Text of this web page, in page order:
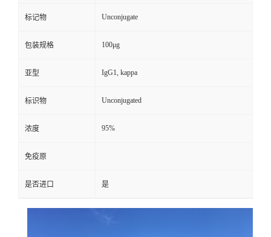
标记物 Unconjugate
包装规格 100μg
亚型 IgG1, kappa
标识物 Unconjugated
浓度 95%
免疫原
是否进口 是